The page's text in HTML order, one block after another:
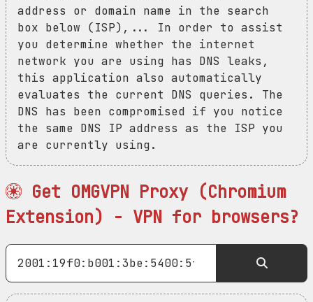
address or domain name in the search
box below (ISP),... In order to assist
you determine whether the internet
network you are using has DNS leaks,
this application also automatically
evaluates the current DNS queries. The
DNS has been compromised if you notice
the same DNS IP address as the ISP you
are currently using.
Get OMGVPN Proxy (Chromium
Extension) - VPN for browsers?